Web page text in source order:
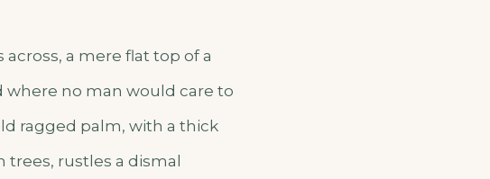
a mere flat top of a
where no man would care to
ragged palm, with a thick
rustles a dismal